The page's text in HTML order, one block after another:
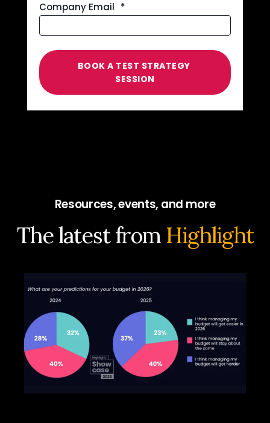
Company Email *
Resources, events, and more
The latest from Highlight